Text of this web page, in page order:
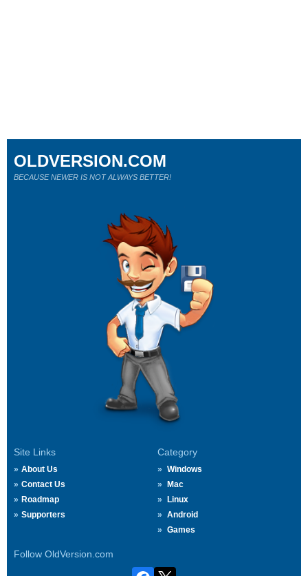
Site Links
About Us
Contact Us
Roadmap
Supporters
Category
Windows
Mac
Linux
Android
Games
Follow OldVersion.com
OLDVERSION.COM
BECAUSE NEWER IS NOT ALWAYS BETTER!